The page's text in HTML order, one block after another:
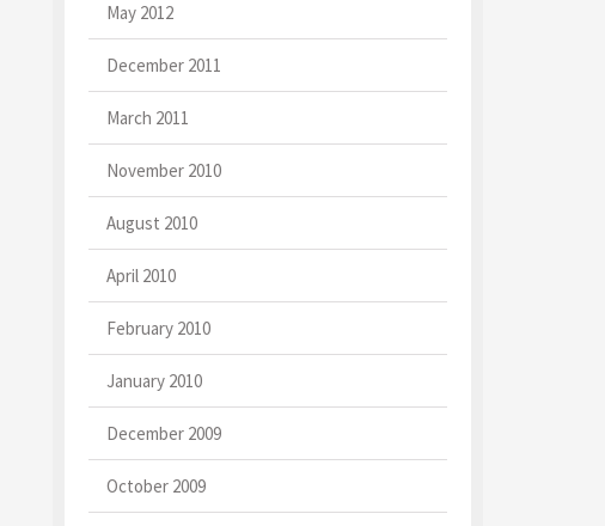
May 2012
December 2011
March 2011
November 2010
August 2010
April 2010
February 2010
January 2010
December 2009
October 2009